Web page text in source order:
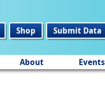
Shop Submit Data
About Events